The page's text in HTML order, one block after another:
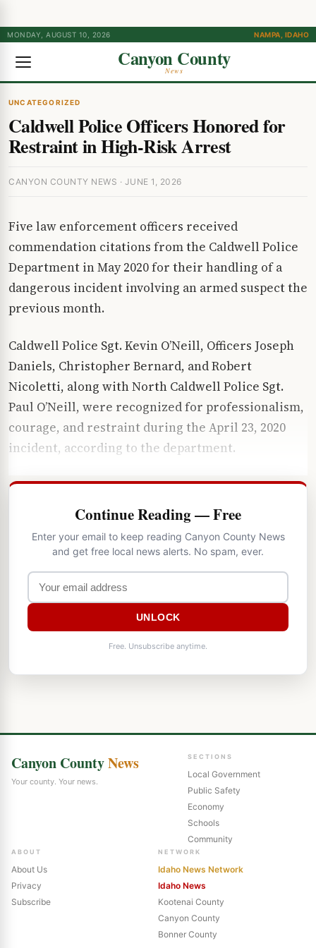
MONDAY, AUGUST 10, 2026 NAMPA, IDAHO
Canyon County
News
UNCATEGORIZED
Caldwell Police Officers Honored for
Restraint in High-Risk Arrest
CANYON COUNTY NEWS · JUNE 1, 2026
Five law enforcement officers received
commendation citations from the Caldwell Police
Department in May 2020 for their handling of a
dangerous incident involving an armed suspect the
previous month.
Caldwell Police Sgt. Kevin O’Neill, Officers Joseph
Daniels, Christopher Bernard, and Robert
Nicoletti, along with North Caldwell Police Sgt.
Paul O’Neill, were recognized for professionalism,
courage, and restraint during the April 23, 2020
incident, according to the department.
Continue Reading — Free
Enter your email to keep reading Canyon County News
and get free local news alerts. No spam, ever.
UNLOCK
Free. Unsubscribe anytime.
Canyon CountyNews
Your county. Your news.
SECTIONS
Local Government
Public Safety
Economy
Schools
Community
ABOUT
About Us
Privacy
Subscribe
NETWORK
Idaho News Network
Idaho News
Kootenai County
Canyon County
Bonner County